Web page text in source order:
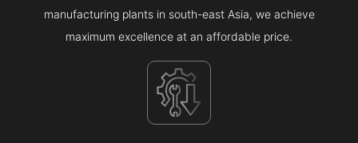
manufacturing plants in south-east Asia, we achieve
maximum excellence at an affordable price.